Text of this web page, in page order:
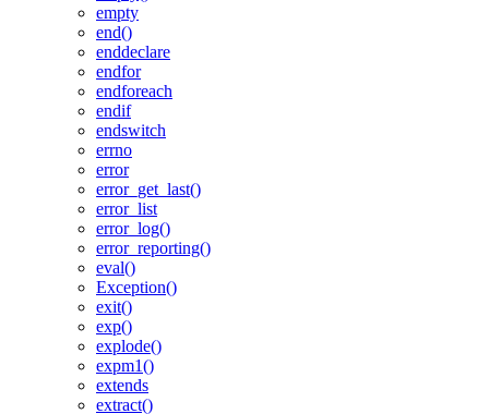
empty
end()
enddeclare
endfor
endforeach
endif
endswitch
errno
error
error_get_last()
error_list
error_log()
error_reporting()
eval()
Exception()
exit()
exp()
explode()
expm1()
extends
extract()